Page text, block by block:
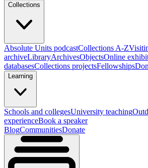
Collections
Absolute Units podcastCollections A-Z
archiveLibraryArchivesObjectsOnline
databasesCollections projectsFellowships
Learning
Schools and collegesUniversity teaching
experienceBook a speaker
BlogCommunitiesDonate